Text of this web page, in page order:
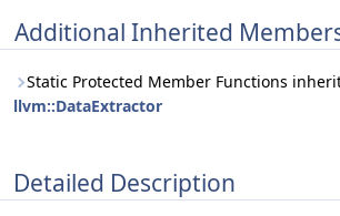
Additional Inherited
Static Protected Member Functions
llvm::DataExtractor
Detailed Description